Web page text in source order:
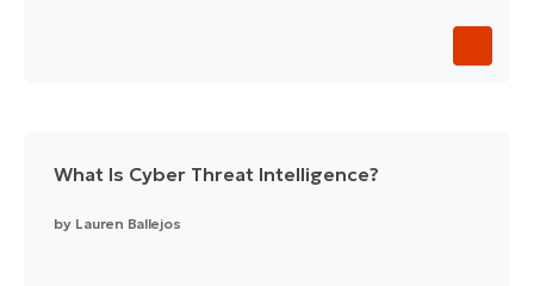
What Is Cyber Threat Intelligence?
by Lauren Ballejos